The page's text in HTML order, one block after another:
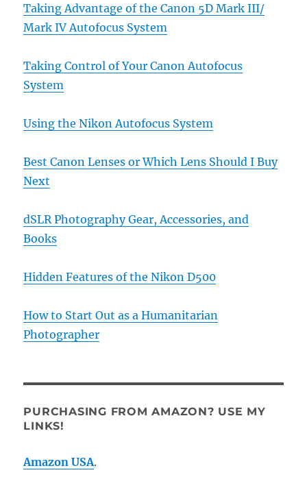
Taking Advantage of the Canon 5D Mark III/
Mark IV Autofocus System
Taking Control of Your Canon Autofocus
System
Using the Nikon Autofocus System
Best Canon Lenses or Which Lens Should I Buy
Next
dSLR Photography Gear, Accessories, and
Books
Hidden Features of the Nikon D500
How to Start Out as a Humanitarian
Photographer
PURCHASING FROM AMAZON? USE MY
LINKS!
Amazon USA.